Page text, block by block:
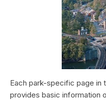
Each park-specific page in
provides basic information